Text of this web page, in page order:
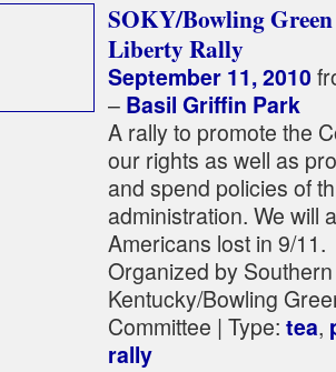
SOKY/Bowling
Liberty Rally
September 11, 2010
– Basil Griffin Park
A rally to promote the
our rights as well as
and spend policies of
administration. We will
Americans lost in 9/11.
Organized by Southern
Kentucky/Bowling
Committee | Type: tea,
rally